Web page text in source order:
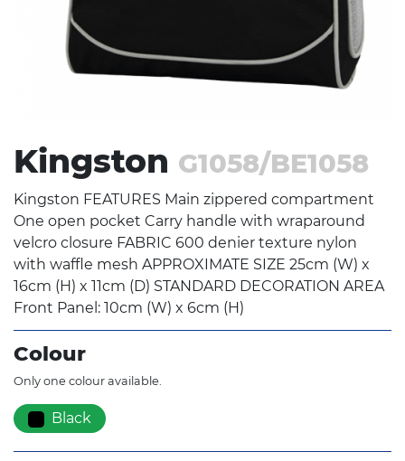
Technology
Writing
Kingston G1058/BE1058
Kingston FEATURES Main zippered compartment
One open pocket Carry handle with wraparound
velcro closure FABRIC 600 denier texture nylon
with waffle mesh APPROXIMATE SIZE 25cm (W) x
16cm (H) x 11cm (D) STANDARD DECORATION AREA
Front Panel: 10cm (W) x 6cm (H)
Colour
Only one colour available.
Black